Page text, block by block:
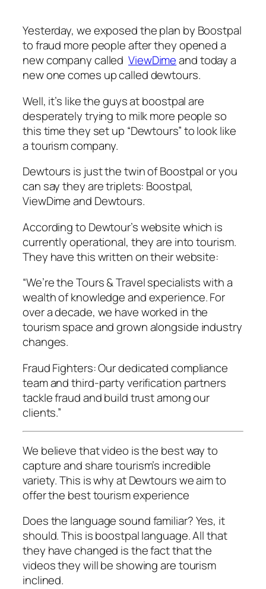
Yesterday, we exposed the plan by Boostpal
to fraud more people after they opened a
new company called ViewDimeand today a
new one comes up called dewtours.
Well, it’s like the guys at boostpal are
desperately trying to milk more people so
this time they set up “Dewtours” to look like
a tourism company.
Dewtours is just the twin of Boostpal or you
can say they are triplets: Boostpal,
ViewDime and Dewtours.
According to Dewtour’s website which is
currently operational, they are into tourism.
They have this written on their website:
“We’re the Tours & Travel specialists with a
wealth of knowledge and experience. For
over a decade, we have worked in the
tourism space and grown alongside industry
changes.
Fraud Fighters: Our dedicated compliance
team and third-party verification partners
tackle fraud and build trust among our
clients.”
We believe that video is the best way to
capture and share tourism’s incredible
variety. This is why at Dewtours we aim to
offer the best tourism experience
Does the language sound familiar? Yes, it
should. This is boostpal language. All that
they have changed is the fact that the
videos they will be showing are tourism
inclined.